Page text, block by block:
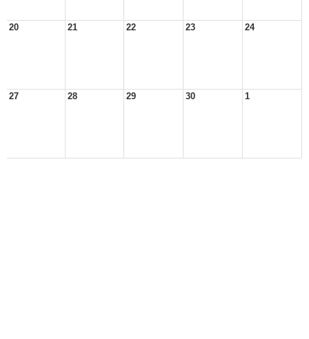
20 21 22 23 24
27 28 29 30 1